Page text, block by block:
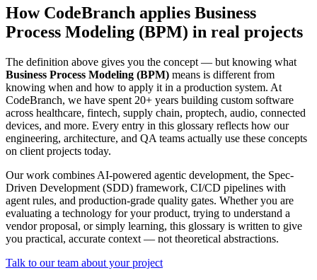
How CodeBranch applies Business
Process Modeling (BPM) in real projects
The definition above gives you the concept — but knowing what
Business Process Modeling (BPM) means is different from
knowing when and how to apply it in a production system. At
CodeBranch, we have spent 20+ years building custom software
across healthcare, fintech, supply chain, proptech, audio, connected
devices, and more. Every entry in this glossary reflects how our
engineering, architecture, and QA teams actually use these concepts
on client projects today.
Our work combines AI-powered agentic development, the Spec-
Driven Development (SDD) framework, CI/CD pipelines with
agent rules, and production-grade quality gates. Whether you are
evaluating a technology for your product, trying to understand a
vendor proposal, or simply learning, this glossary is written to give
you practical, accurate context — not theoretical abstractions.
Talk to our team about your project